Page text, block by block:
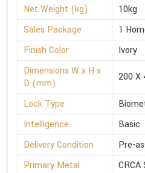
Net Weight (kg)
10kg
Sales Package
1
Finish Color
Ivory
Dimensions W x H x
D (mm)
200 X
Lock Type
Intelligence
Basic
Delivery Condition
Pre-
Primary Metal
CRCA